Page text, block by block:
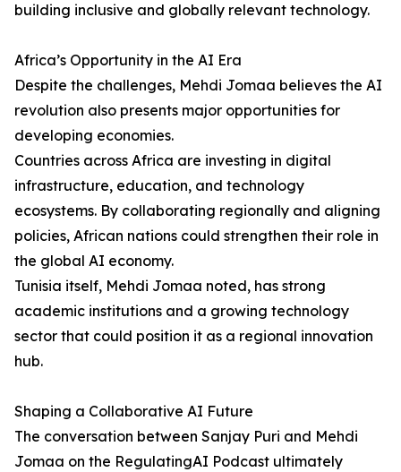
building inclusive and globally relevant technology.
Africa’s Opportunity in the AI Era
Despite the challenges, Mehdi Jomaa believes the AI
revolution also presents major opportunities for
developing economies.
Countries across Africa are investing in digital
infrastructure, education, and technology
ecosystems. By collaborating regionally and aligning
policies, African nations could strengthen their role in
the global AI economy.
Tunisia itself, Mehdi Jomaa noted, has strong
academic institutions and a growing technology
sector that could position it as a regional innovation
hub.
Shaping a Collaborative AI Future
The conversation between Sanjay Puri and Mehdi
Jomaa on the RegulatingAI Podcast ultimately